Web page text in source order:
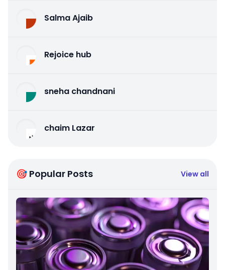
Salma Ajaib
Rejoice hub
sneha chandnani
chaim Lazar
🎯 Popular Posts View all